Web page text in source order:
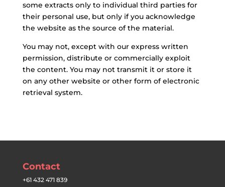
some extracts only to individual third parties for
their personal use, but only if you acknowledge
the website as the source of the material.
You may not, except with our express written
permission, distribute or commercially exploit
the content. You may not transmit it or store it
on any other website or other form ofelectronic
retrieval system.
Contact
+61 432 471 839